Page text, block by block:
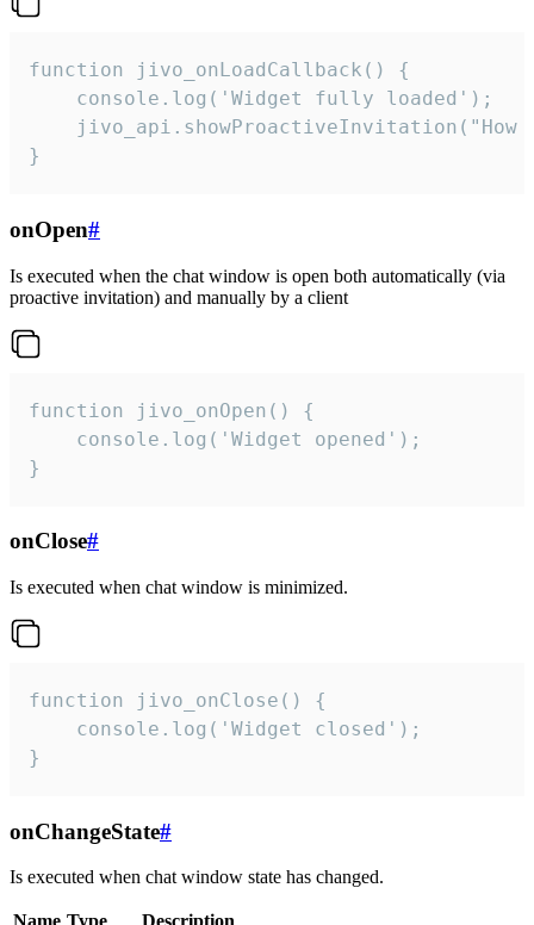
function jivo_onLoadCallback() {
    console.log('Widget fully loaded');
jivo_api.showProactiveInvitation("How
}
onOpen#
Is executed when the chat window is open both automatically (via
proactive invitation) and manually by a client
function jivo_onOpen() {
    console.log('Widget opened');
}
onClose#
Is executed when chat window is minimized.
function jivo_onClose() {
    console.log('Widget closed');
}
onChangeState#
Is executed when chat window state has changed.